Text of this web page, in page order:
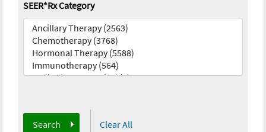
SEER*Rx Category
Search Clear All